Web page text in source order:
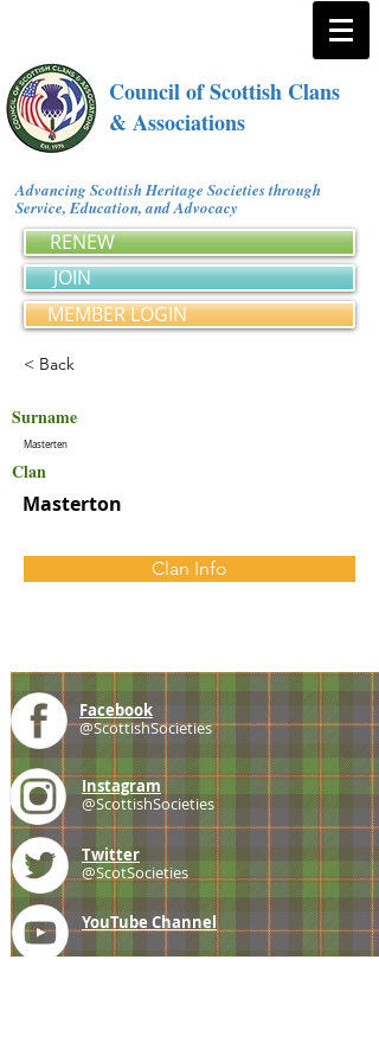
Council of Scottish Clans
& Associations
Advancing Scottish Heritage Societies through
Service, Education, and Advocacy
RENEW
JOIN
MEMBER LOGIN
< Back
Surname
Masterten
Clan
Masterton
Clan Info
Facebook
@ScottishSocieties
Instagram
@ScottishSocieties
Twitter
@ScotSocieties
YouTube Channel